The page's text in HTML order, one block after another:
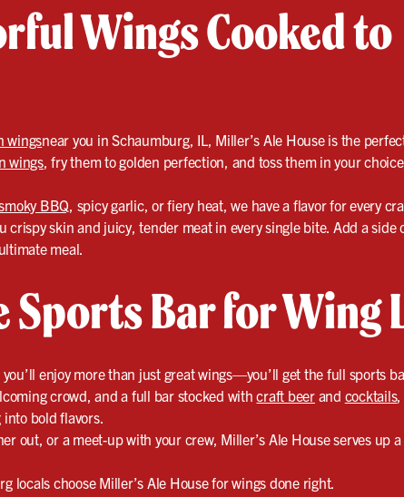
Wings Cooked to
wingsnear you in Schaumburg, IL, Miller’s Ale House is the
wings, fry them to golden perfection, and toss them in your
BBQ , spicy garlic, or fiery heat, we have a flavor for every
crispy skin and juicy, tender meat in every single bite. Add a side
meal.
Sports Bar for Wing
enjoy more than just great wings—you’ll get the full sports
crowd, and a full bar stocked withcraft beerand cocktails,
bold flavors.
out, or a meet-up with your crew, Miller’s Ale House serves up
locals choose Miller’s Ale House for wings done right.